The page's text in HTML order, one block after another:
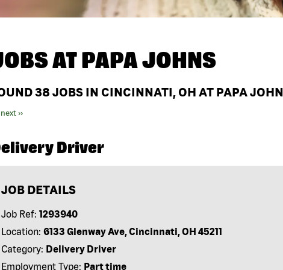
ATPAPA JOHNS
38 JOBS IN CINCINNATI, OH AT PAPA
next ››
Driver
JOB DETAILS
Job Ref: 1293940
Location: 6133 Glenway Ave, Cincinnati, OH 45211
Category: Delivery Driver
Employment Type: Part time